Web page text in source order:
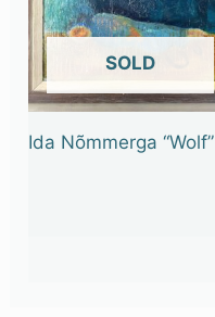
OUT OF STOCK
Ida Nõmmerga “Wolf”